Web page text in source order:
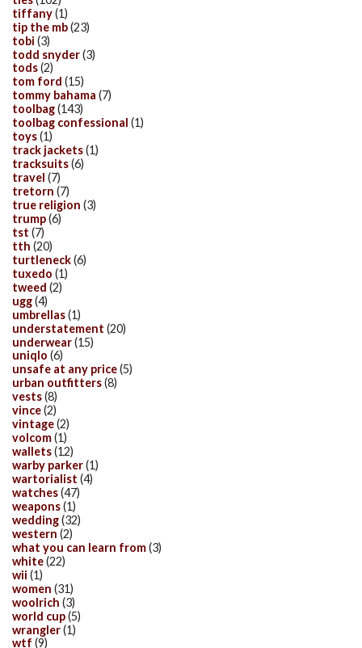
tiffany(1)
tip the mb(23)
tobi (3)
todd snyder(3)
tods(2)
tom ford (15)
tommy bahama (7)
toolbag(143)
toolbag confessional (1)
toys(1)
track jackets(1)
tracksuits(6)
travel (7)
tretorn (7)
true religion (3)
trump(6)
tst (7)
tth (20)
turtleneck(6)
tuxedo (1)
tweed (2)
ugg(4)
umbrellas(1)
understatement (20)
underwear(15)
uniqlo (6)
unsafe at any price(5)
urban outfitters(8)
vests(8)
vince(2)
vintage(2)
volcom(1)
wallets(12)
warby parker(1)
wartorialist (4)
watches(47)
weapons(1)
wedding(32)
western (2)
what you can learn from(3)
white(22)
wii (1)
women (31)
woolrich (3)
world cup(5)
wrangler(1)
wtf (9)